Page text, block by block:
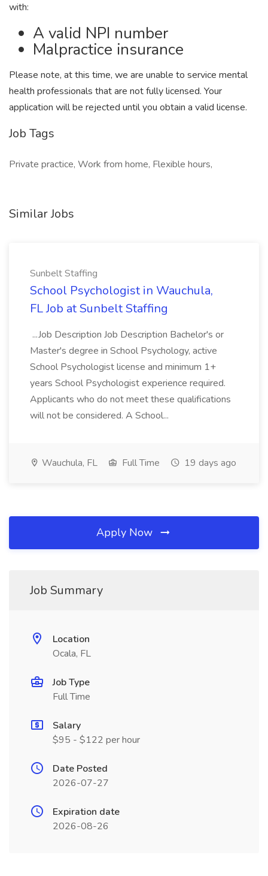
with:
A valid NPI number
Malpractice insurance
Please note, at this time, we are unable to service mental
health professionals that are not fully licensed. Your
application will be rejected until you obtain a valid license.
Job Tags
Private practice, Work from home, Flexible hours,
Similar Jobs
Sunbelt Staffing
School Psychologist in Wauchula,
FL Job at Sunbelt Staffing
...Job Description Job Description Bachelor's or
Master's degree in School Psychology, active
School Psychologist license and minimum 1+
years School Psychologist experience required.
Applicants who do not meet these qualifications
will not be considered. A School...
Wauchula, FL Full Time 19 days ago
Apply Now
Job Summary
Location
Ocala, FL
Job Type
Full Time
Salary
$95 - $122 per hour
Date Posted
2026-07-27
Expiration date
2026-08-26